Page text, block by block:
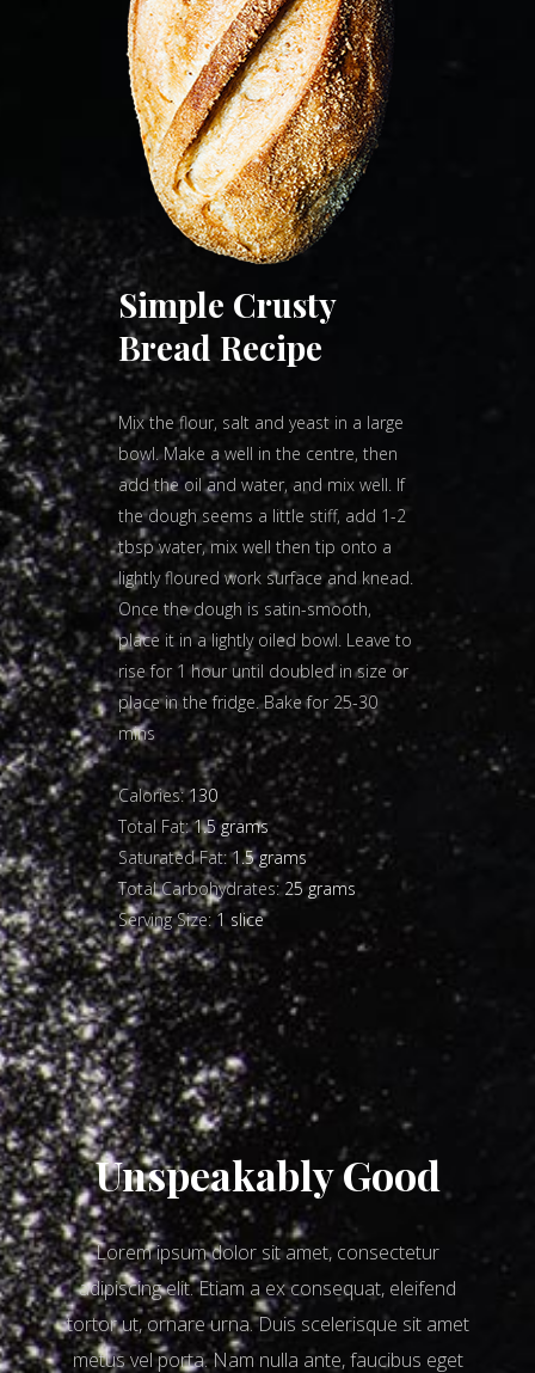
Simple Crusty
Bread Recipe
Mix the flour, salt and yeast in a large
bowl. Make a well in the centre, then
add the oil and water, and mix well. If
the dough seems a little stiff, add 1-2
tbsp water, mix well then tip onto a
lightly floured work surface and knead.
Once the dough is satin-smooth,
place it in a lightly oiled bowl. Leave to
rise for 1 hour until doubled in size or
place in the fridge. Bake for 25-30
mins
Calories:130
Total Fat:1.5 grams
Saturated Fat:1.5 grams
Total Carbohydrates:25 grams
Serving Size:1 slice
Unspeakably Good
Lorem ipsum dolor sit amet, consectetur
adipiscing elit. Etiam a ex consequat, eleifend
tortor ut, ornare urna. Duis scelerisque sit amet
metus vel porta. Nam nulla ante, faucibus eget